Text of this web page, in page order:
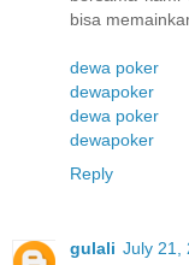
bisa
dewa poker
dewapoker
dewa poker
dewapoker
Reply
gulali July 21,